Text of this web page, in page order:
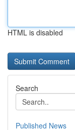
HTML is disabled
Search
Published News